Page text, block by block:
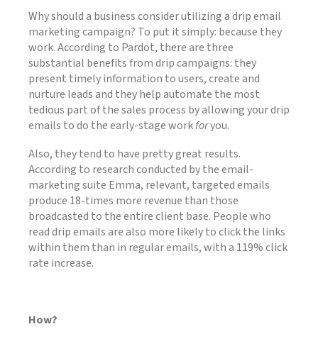
Why should a business consider utilizing a drip email
marketing campaign? To put it simply: because they
work. According to Pardot, there are three
substantial benefits from drip campaigns: they
present timely information to users, create and
nurture leads and they help automate the most
tedious part of the sales process by allowing your drip
emails to do the early-stage workforyou.
Also, they tend to have pretty great results.
According to research conducted by the email-
marketing suite Emma, relevant, targeted emails
produce 18-times more revenue than those
broadcasted to the entire client base. People who
read drip emails are also more likely to click the links
within them than in regular emails, with a 119% click
rate increase.
How?